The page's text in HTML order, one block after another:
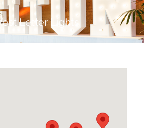
Letter Lights